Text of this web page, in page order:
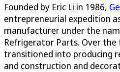
Founded by Eric Li in 1986,
entrepreneurial expedition
manufacturer under the
Refrigerator Parts. Over the
transitioned into producing
and construction and